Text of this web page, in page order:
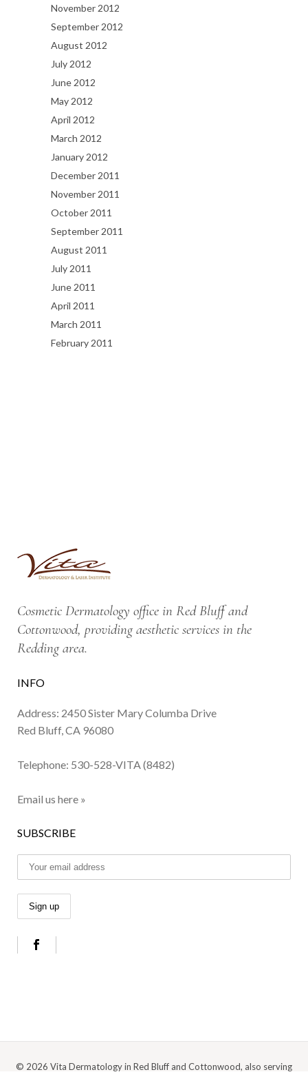
November 2012
September 2012
August 2012
July 2012
June 2012
May 2012
April 2012
March 2012
January 2012
December 2011
November 2011
October 2011
September 2011
August 2011
July 2011
June 2011
April 2011
March 2011
February 2011
Cosmetic Dermatology office in Red Bluff and
Cottonwood, providing aesthetic services in the
Redding area.
INFO
Address: 2450 Sister Mary Columba Drive
Red Bluff, CA 96080
Telephone: 530-528-VITA (8482)
Email us here »
SUBSCRIBE
© 2026 Vita Dermatology in Red Bluff and Cottonwood, also serving